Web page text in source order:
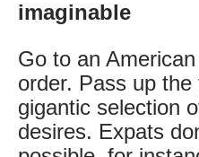
imaginable
Go to an
order. Pass up
gigantic selection
desires. Expats